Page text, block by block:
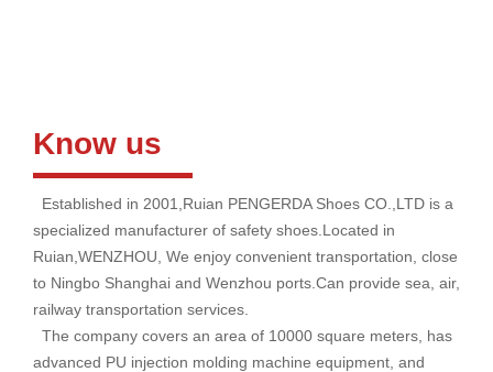
Established in 2001,Ruian PENGERDA Shoes CO.,LTD is a
specialized manufacturer of safety shoes.Located in
Ruian,WENZHOU, We enjoy convenient transportation, close
to Ningbo Shanghai and Wenzhou ports.Can provide sea, air,
railway transportation services.
The company covers an area of 10000 square meters, has
advanced PU injection molding machine equipment, and
Know us